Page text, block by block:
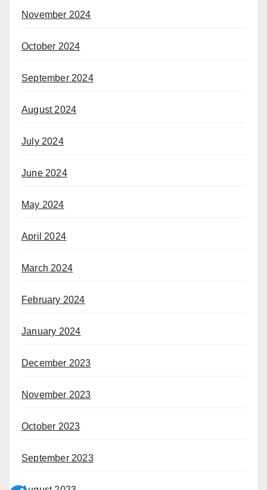
November 2024
October 2024
September 2024
August 2024
July 2024
June 2024
May 2024
April 2024
March 2024
February 2024
January 2024
December 2023
November 2023
October 2023
September 2023